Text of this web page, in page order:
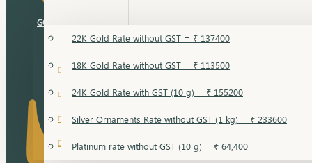
18 Karat Gold
Bandi
Gold Bajuband
Gold Bangles
GOLD RATE
22K Gold Rate without GST = ₹ 137400
18K Gold Rate without GST = ₹ 113500
24K Gold Rate with GST (10 g) = ₹ 155200
Silver Ornaments Rate without GST (1 kg) = ₹ 233600
Platinum rate without GST (10 g) = ₹ 64,400